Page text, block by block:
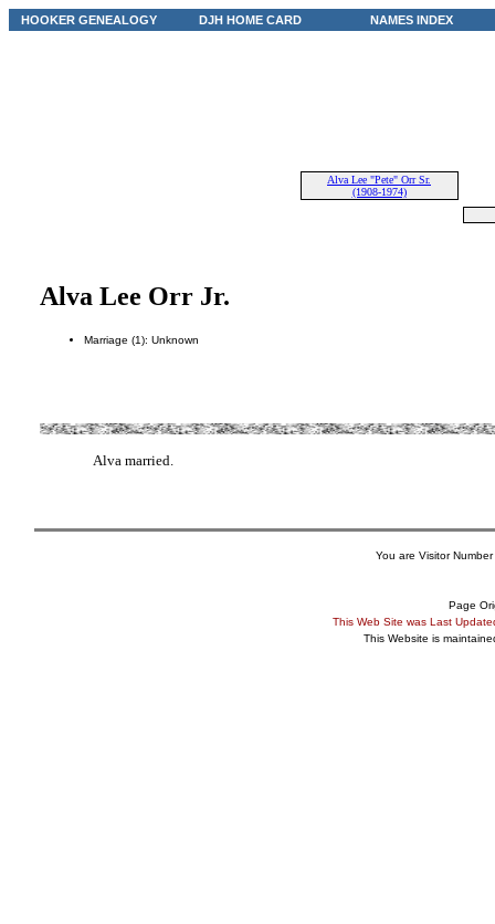
HOOKER GENEALOGY DJH HOME CARD NAMES INDEX
Alva Lee "Pete" Orr Sr.
(1908-1974)
Alva Lee Orr Jr.
Marriage (1): Unknown
Alva married.
You are Visitor Number
Page
This Web Site was Last
This Website is